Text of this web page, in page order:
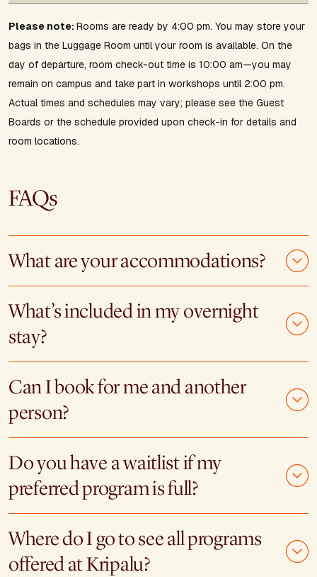
Please note:Rooms are ready by 4:00 pm. You may store your
bags in the Luggage Room until your room is available. On the
day of departure, room check-out time is 10:00 am—you may
remain on campus and take part in workshops until 2:00 pm.
Actual times and schedules may vary; please see the Guest
Boards or the schedule provided upon check-in for details and
room locations.
FAQs
What are your accommodations?
What’s included in my overnight
stay?
Can I book for me and another
person?
Do you have a waitlist if my
preferred program is full?
Where do I go to see all programs
offered at Kripalu?